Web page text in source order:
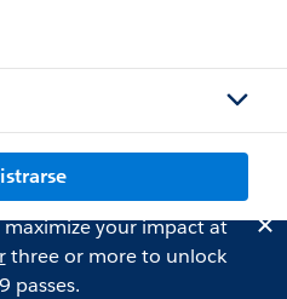
your impact at
three or more to unlock
passes.